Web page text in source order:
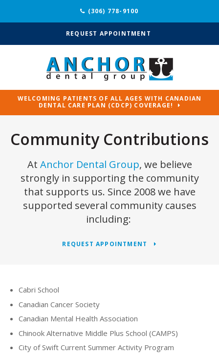
(306) 778-9100
REQUEST APPOINTMENT
WELCOMING PATIENTS OF ALL AGES WITH CANADIAN
DENTAL CARE PLAN (CDCP) COVERAGE!
Community Contributions
At Anchor Dental Group, we believe
strongly in supporting the community
that supports us. Since 2008 we have
supported several community causes
including:
REQUEST APPOINTMENT
Cabri School
Canadian Cancer Society
Canadian Mental Health Association
Chinook Alternative Middle Plus School (CAMPS)
City of Swift Current Summer Activity Program